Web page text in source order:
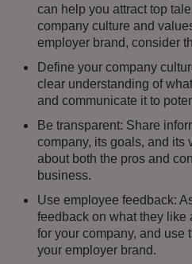
can help you attract top
company culture and
employer brand, consider
Define your company
clear understanding of
and communicate it to
Be transparent: Share
company, its goals, and its
about both the pros and
business.
Use employee feedback:
feedback on what they
for your company, and use
your employer brand.